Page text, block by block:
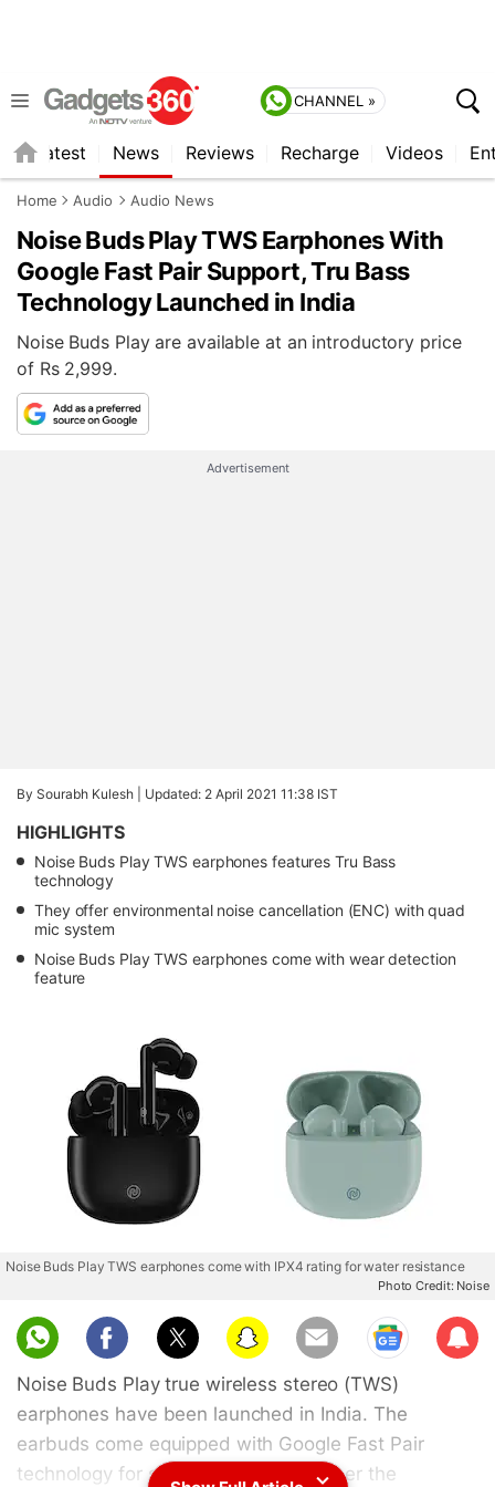
CHANNEL »
Latest News Reviews Recharge Videos
Home Audio Audio News
Noise Buds Play TWS Earphones With
Google Fast Pair Support, Tru Bass
Technology Launched in India
Noise Buds Play are available at an introductory price
of Rs 2,999.
Advertisement
By Sourabh Kulesh | Updated: 2 April 2021 11:38 IST
HIGHLIGHTS
Noise Buds Play TWS earphones features Tru Bass
technology
They offer environmental noise cancellation (ENC) with quad
mic system
Noise Buds Play TWS earphones come with wear detection
feature
Noise Buds Play TWS earphones come with IPX4 rating for water resistance
Photo Credit: Noise
Sub
scri
Noise Buds Play true wireless stereo (TWS)
earphones have been launched in India. The
earbuds come equipped with Google Fast Pair
technology for seamless pairing. As per the